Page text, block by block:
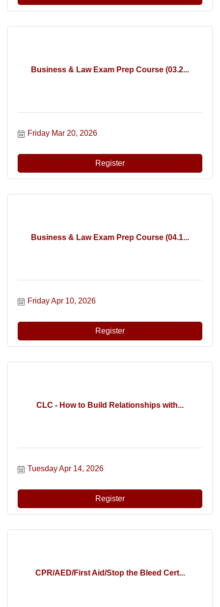
Business & Law Exam Prep Course (03.2...
Friday Mar 20, 2026
Register
Business & Law Exam Prep Course (04.1...
Friday Apr 10, 2026
Register
CLC - How to Build Relationships with...
Tuesday Apr 14, 2026
Register
CPR/AED/First Aid/Stop the Bleed Cert...